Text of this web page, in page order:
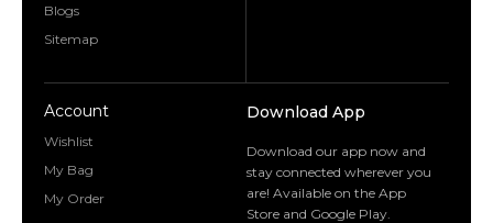
Blogs
Sitemap
Account
Wishlist
My Bag
My Order
Download App
Download our app now and
stay connected wherever you
are! Available on the App
Store and Google Play.